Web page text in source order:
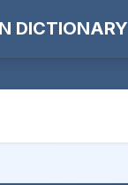
DICTIONARY